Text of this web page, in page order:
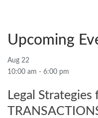
Upcoming
Aug 22
10:00 am - 6:00 pm
Legal Strategies